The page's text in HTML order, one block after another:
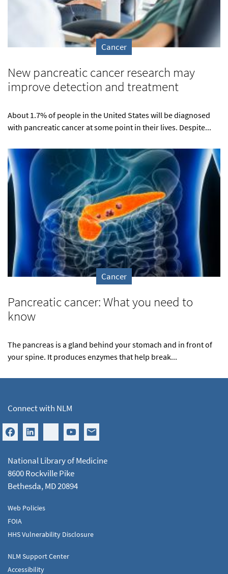
Cancer
New pancreatic cancer research may
improve detection and treatment
About 1.7% of people in the United States will be diagnosed
with pancreatic cancer at some point in their lives. Despite...
Cancer
Pancreatic cancer: What you need to
know
The pancreas is a gland behind your stomach and in front of
your spine. It produces enzymes that help break...
Connect with NLM
National Library of Medicine
8600 Rockville Pike
Bethesda, MD 20894
Web Policies
FOIA
HHS Vulnerability Disclosure
NLM Support Center
Accessibility